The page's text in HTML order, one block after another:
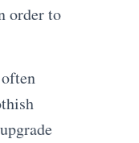
order to